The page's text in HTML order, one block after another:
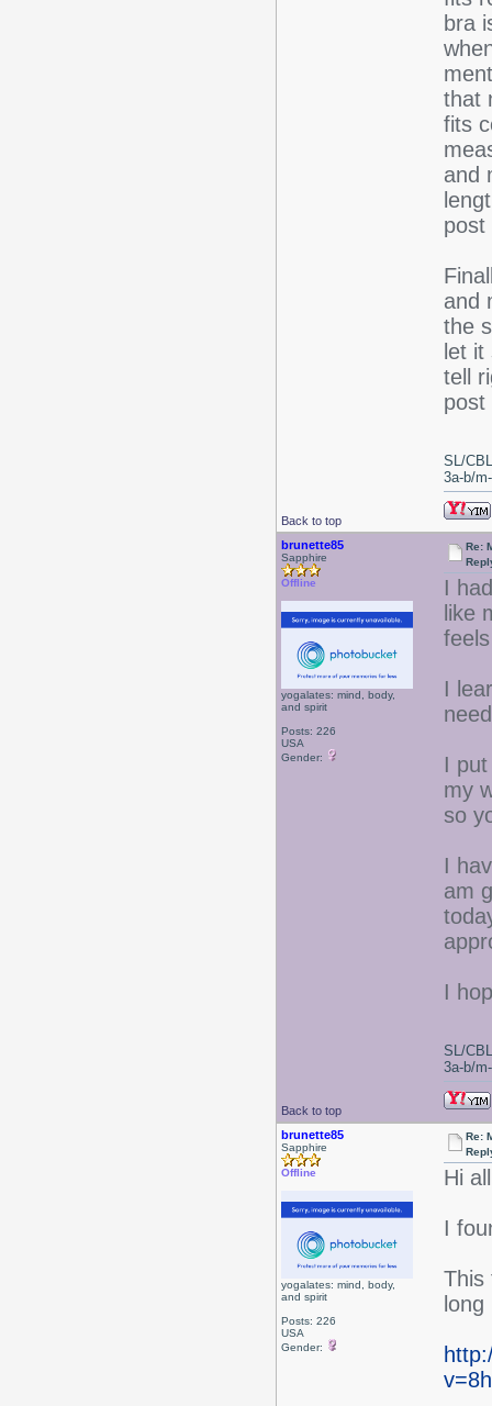
bra
that
fits
and
post
and
the
let
tell
post
Back to top
SL/
3a-b/
brunette85
Sapphire
Offline
yogalates: mind, body,
and spirit
Posts: 226
USA
Gender:
Re:
I
like
I
I
my
so
I
am
I
Back to top
SL/
3a-b/
brunette85
Sapphire
Offline
yogalates: mind, body,
and spirit
Posts: 226
USA
Gender:
Re:
Hi
I
This